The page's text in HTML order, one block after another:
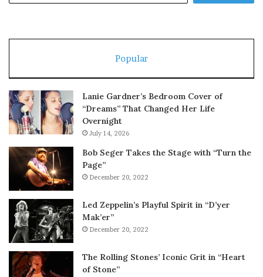
Popular
Lanie Gardner’s Bedroom Cover of
“Dreams” That Changed Her Life
Overnight
July 14, 2026
Bob Seger Takes the Stage with “Turn the
Page”
December 20, 2022
Led Zeppelin’s Playful Spirit in “D’yer
Mak’er”
December 20, 2022
The Rolling Stones’ Iconic Grit in “Heart
of Stone”